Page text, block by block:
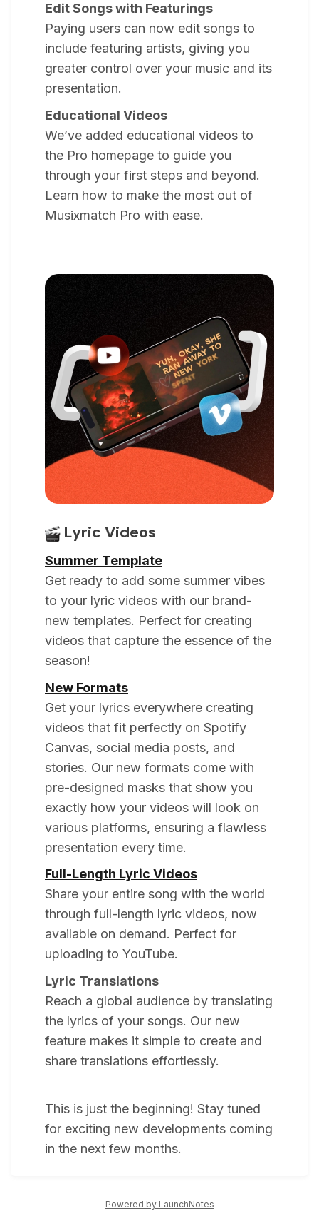
Edit Songs with Featurings
Paying users can now edit songs to
include featuring artists, giving you
greater control over your music and its
presentation.
Educational Videos
We’ve added educational videos to
the Pro homepage to guide you
through your first steps and beyond.
Learn how to make the most out of
Musixmatch Pro with ease.
Lyric Videos
Summer Template
Get ready to add some summer vibes
to your lyric videos with our brand-
new templates. Perfect for creating
videos that capture the essence of the
season!
New Formats
Get your lyrics everywhere creating
videos that fit perfectly on Spotify
Canvas, social media posts, and
stories. Our new formats come with
pre-designed masks that show you
exactly how your videos will look on
various platforms, ensuring a flawless
presentation every time.
Full-Length Lyric Videos
Share your entire song with the world
through full-length lyric videos, now
available on demand. Perfect for
uploading to YouTube.
Lyric Translations
Reach a global audience by translating
the lyrics of your songs. Our new
feature makes it simple to create and
share translations effortlessly.
This is just the beginning! Stay tuned
for exciting new developments coming
in the next few months.
Powered by LaunchNotes